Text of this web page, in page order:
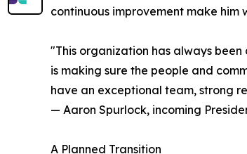
continuous improvement make
"This organization has always
is making sure the people and
have an exceptional team, strong
— Aaron Spurlock, incoming
A Planned Transition